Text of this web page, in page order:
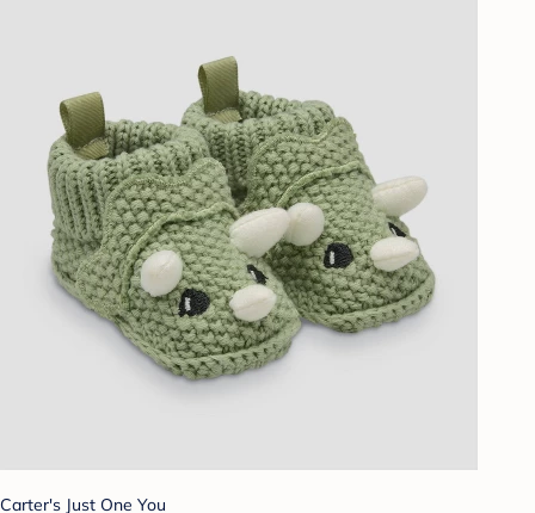
Carter's Just One You